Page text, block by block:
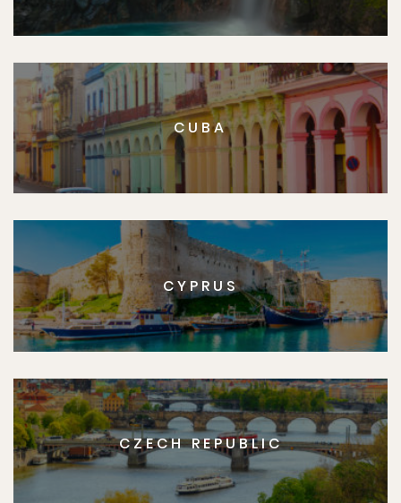
CUBA
CYPRUS
CZECH REPUBLIC